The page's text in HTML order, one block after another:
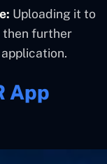
Uploading it to
then further
App